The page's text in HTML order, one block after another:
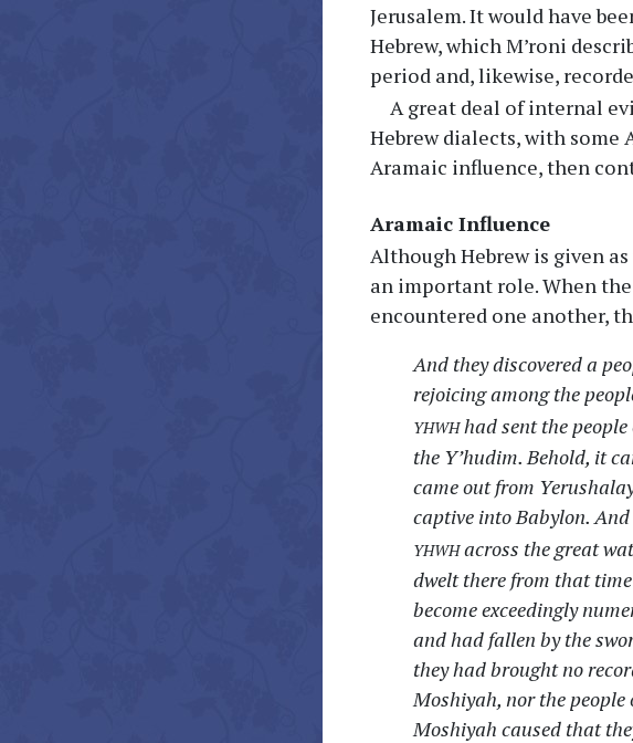
Jerusalem. It would have
Hebrew, which M’roni
period and, likewise,
A great deal of internal
Hebrew dialects, with
Aramaic influence, then
Aramaic Influence
Although Hebrew is given
an important role. When
encountered one another,
And they discovered a
rejoicing among the
yhwhhad sent the
the Y’hudim. Behold, it
came out from
captive into Babylon.
yhwhacross the great
dwelt there from that
become exceedingly
and had fallen by the
they had brought no
Moshiyah, nor the
Moshiyah caused that